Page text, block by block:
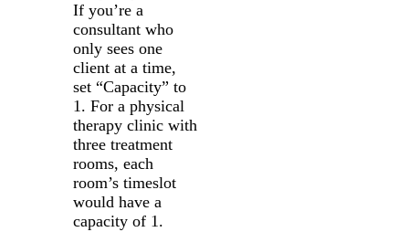
If you’re a
consultant who
only sees one
client at a time,
set “Capacity” to
1. For a physical
therapy clinic with
three treatment
rooms, each
room’s timeslot
would have a
capacity of 1.